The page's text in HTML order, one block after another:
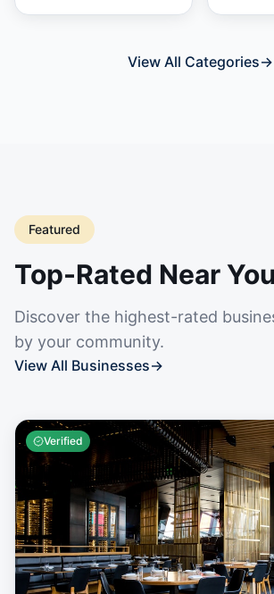
View All Categories→
Featured
Top-Rated Near You
Discover the highest-rated
by your community.
View All Businesses→
Verified